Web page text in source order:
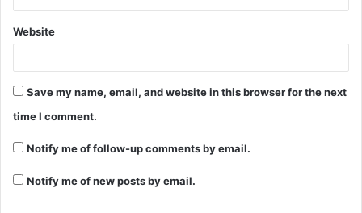
Website
Save my name, email, and website in this browser for the next
time I comment.
Notify me of follow-up comments by email.
Notify me of new posts by email.